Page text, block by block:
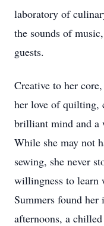
laboratory of
the sounds of
guests.
Creative to her
her love of quilting,
brilliant mind and a
While she may not
sewing, she never
willingness to learn
Summers found
afternoons, a